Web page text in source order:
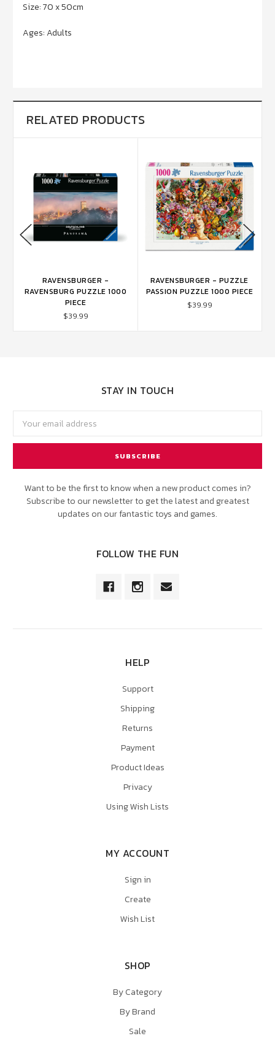
Size: 70 x 50cm
Ages: Adults
RELATED PRODUCTS
RAVENSBURGER -
RAVENSBURG PUZZLE 1000
PIECE
$39.99
RAVENSBURGER - PUZZLE
PASSION PUZZLE 1000 PIECE
$39.99
STAY IN TOUCH
Address
Want to be the first to know when a new product comes in?
Subscribe to our newsletter to get the latest and greatest
updates on our fantastic toys and games.
FOLLOW THE FUN
HELP
Support
Shipping
Returns
Payment
Product Ideas
Privacy
Using Wish Lists
MY ACCOUNT
Sign in
Create
Wish List
SHOP
By Category
By Brand
Sale